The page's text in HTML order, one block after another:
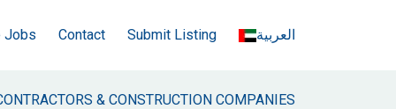
Jobs Contact Submit Listing العربية
& CONSTRUCTION COMPANIES